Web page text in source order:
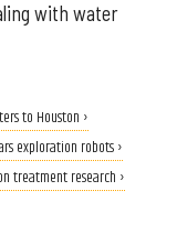
with water
to Houston ›
exploration robots ›
treatment research ›